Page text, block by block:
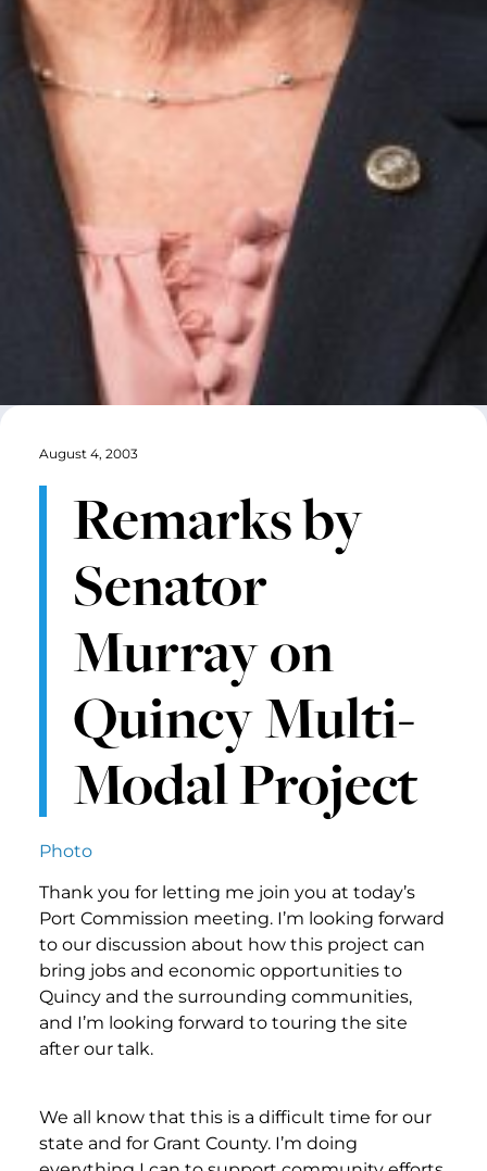
August 4, 2003
Remarks by
Senator
Murray on
Quincy Multi-
Modal Project
Photo
Thank you for letting me join you at today’s
Port Commission meeting. I’m looking forward
to our discussion about how this project can
bring jobs and economic opportunities to
Quincy and the surrounding communities,
and I’m looking forward to touring the site
after our talk.
We all know that this is a difficult time for our
state and for Grant County. I’m doing